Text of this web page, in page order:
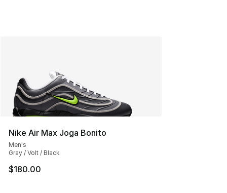
Nike Air Max Joga Bonito
Men's
Gray / Volt / Black
$180.00